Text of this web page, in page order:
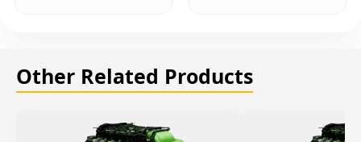
Other Related Products